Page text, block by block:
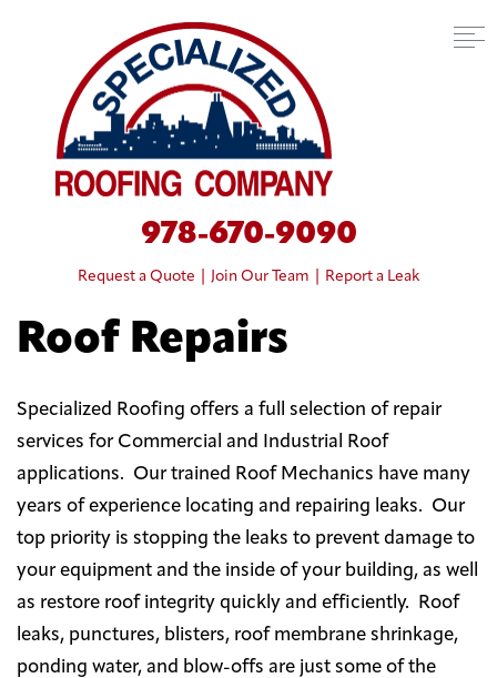
978-670-9090
Request a Quote Join Our Team Report a Leak
Roof Repairs
Specialized Roofing offers a full selection of repair
services for Commercial and Industrial Roof
applications. Our trained Roof Mechanics have many
years of experience locating and repairing leaks. Our
top priority is stopping the leaks to prevent damage to
your equipment and the inside of your building, as well
as restore roof integrity quickly and efficiently. Roof
leaks, punctures, blisters, roof membrane shrinkage,
ponding water, and blow-offs are just some of the